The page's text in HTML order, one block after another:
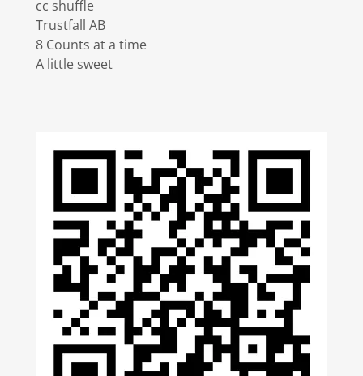
cc shuffle
Trustfall AB
8 Counts at a time
A little sweet